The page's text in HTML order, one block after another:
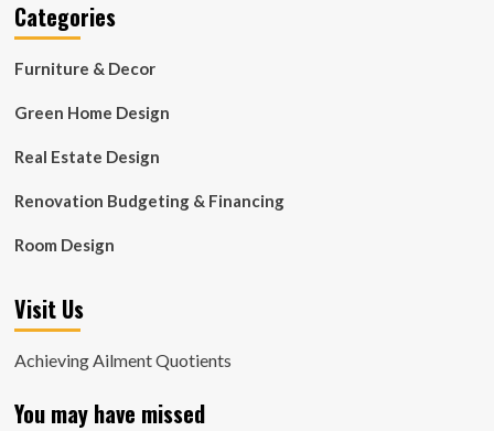
Categories
Furniture & Decor
Green Home Design
Real Estate Design
Renovation Budgeting & Financing
Room Design
Visit Us
Achieving Ailment Quotients
You may have missed